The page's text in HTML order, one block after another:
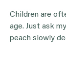
Children are
age. Just ask
peach slowly